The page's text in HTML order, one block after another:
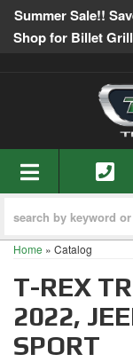
Summer Sale!!
Shop for Billet
TOGGLE
Home » Catalog
T-REX
2022,
SPORT